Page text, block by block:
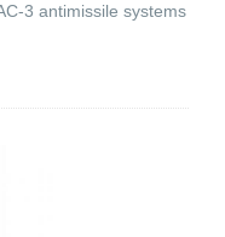
3 antimissile systems